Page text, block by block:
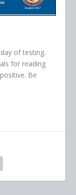
of testing.
for reading
Be